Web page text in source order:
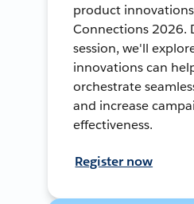
product
Connections 2026.
session, we'll
innovations can
orchestrate
and increase
effectiveness.
Register now